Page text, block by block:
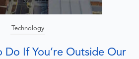
Technology
Do If You’re Outside Our